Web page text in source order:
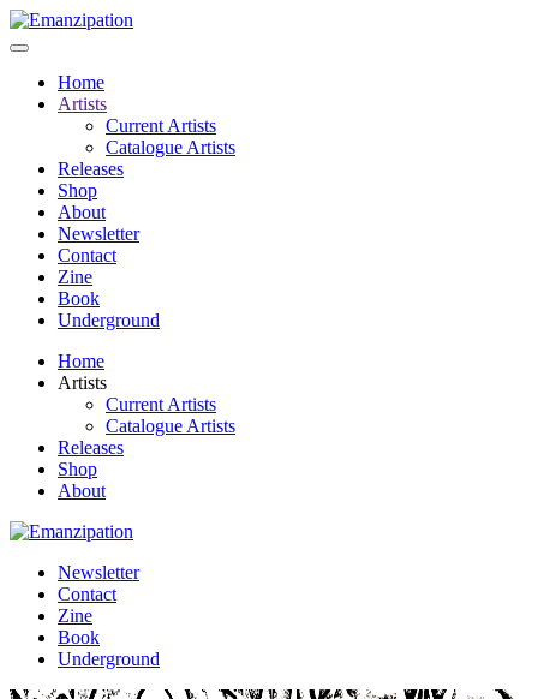
Home
Artists
Current Artists
Catalogue Artists
Releases
Shop
About
Newsletter
Contact
Zine
Book
Underground
Home
Artists
Current Artists
Catalogue Artists
Releases
Shop
About
Newsletter
Contact
Zine
Book
Underground